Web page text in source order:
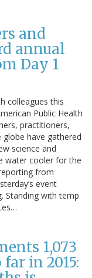
and
annual
Day 1
colleagues this
Public Health
practitioners,
have gathered
science and
water cooler for the
from
event
Standing with temp
1,073
in 2015: